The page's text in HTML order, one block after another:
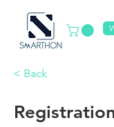
< Back